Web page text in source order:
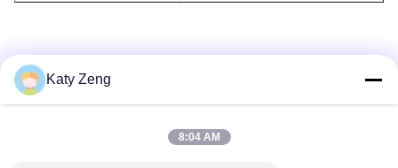
Katy Zeng
8:04 AM